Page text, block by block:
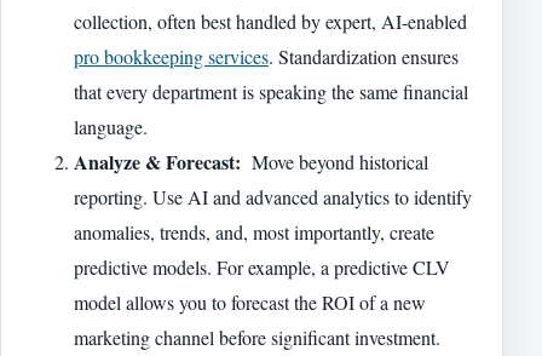
collection, often best handled by expert, AI-enabled
pro bookkeeping services. Standardization ensures
that every department is speaking the same financial
language.
Analyze & Forecast: Move beyond historical
reporting. Use AI and advanced analytics to identify
anomalies, trends, and, most importantly, create
predictive models. For example, a predictive CLV
model allows you to forecast the ROI of a new
marketing channel before significant investment.